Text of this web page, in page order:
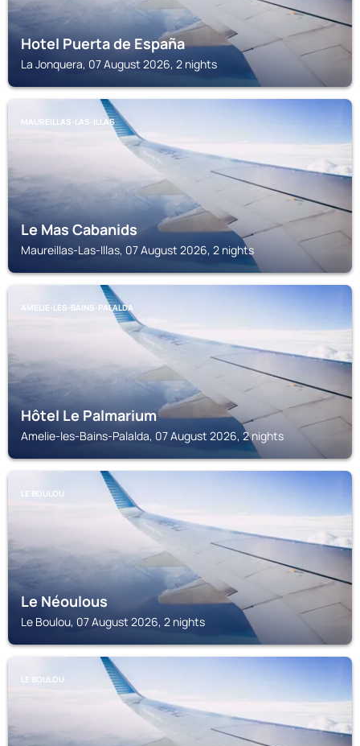
Hotel Puerta de España
La Jonquera, 07 August 2026, 2 nights
MAUREILLAS-LAS-ILLAS
Le Mas Cabanids
Maureillas-Las-Illas, 07 August 2026, 2 nights
AMELIE-LES-BAINS-PALALDA
Hôtel Le Palmarium
Amelie-les-Bains-Palalda, 07 August 2026, 2 nights
LE BOULOU
Le Néoulous
Le Boulou, 07 August 2026, 2 nights
LE BOULOU